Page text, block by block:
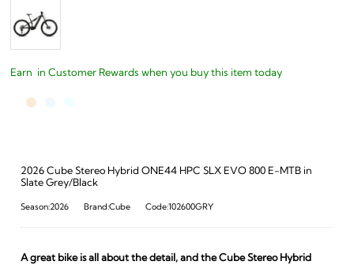
Earn in Customer Rewards when you buy this item today
2026 Cube Stereo Hybrid ONE44 HPC SLX EVO 800 E-MTB in
Slate Grey/Black
Season:2026 Brand:Cube Code:102600GRY
A great bike is all about the detail, and the Cube Stereo Hybrid